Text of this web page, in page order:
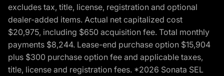
excludes tax, title, license, registration and optional
dealer-added items. Actual net capitalized cost
$20,975, including $650 acquisition fee. Total monthly
payments $8,244. Lease-end purchase option $15,904
plus $300 purchase option fee and applicable taxes,
title, license and registration fees. *2026 Sonata SEL